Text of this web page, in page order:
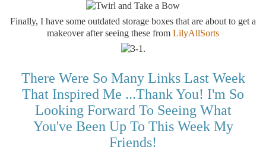
Finally, I have some outdated storage boxes that are about to get a
makeover after seeing these from LilyAllSorts
There Were So Many Links Last Week
That Inspired Me ...thank You! I'm So
Looking Forward To Seeing What
You've Been Up To This Week My
Friends!